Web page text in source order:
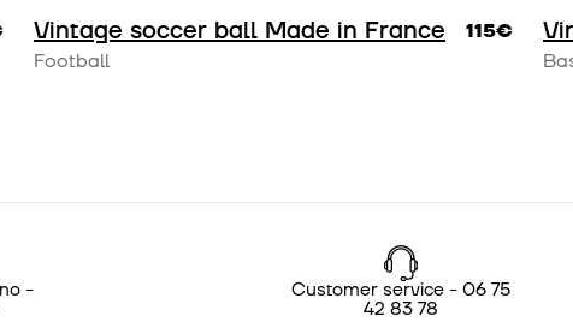
Vintage soccer ball Made in France
Football
115€
-
Customer service - 06 75
42 83 78